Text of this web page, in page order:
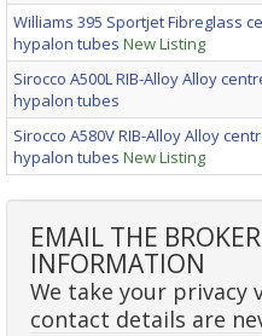
Williams 395 Sportjet Fibreglass
hypalon tubes New Listing
Sirocco A500L RIB-Alloy Alloy
hypalon tubes
Sirocco A580V RIB-Alloy Alloy
hypalon tubes New Listing
EMAIL THE
INFORMATION
We take your privacy
contact details are